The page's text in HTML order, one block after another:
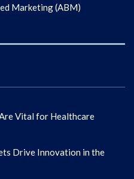
Marketing (ABM)
Vital for Healthcare
Drive Innovation in the